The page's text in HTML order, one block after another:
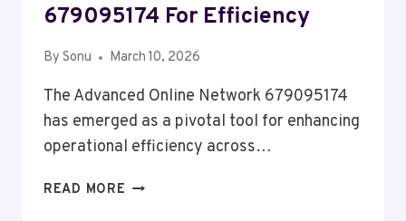
679095174 For Efficiency
By Sonu March 10, 2026
The Advanced Online Network 679095174
has emerged as a pivotal tool for enhancing
operational efficiency across…
READ MORE ADVANCED